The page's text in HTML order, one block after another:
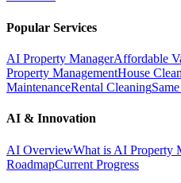
Popular Services
AI Property ManagerAffordable
Property ManagementHouse
MaintenanceRental Cleaning
AI & Innovation
AI OverviewWhat is AI Property
RoadmapCurrent Progress